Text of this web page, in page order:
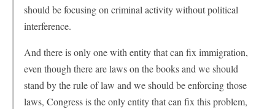
should be focusing on criminal activity without political
interference.
And there is only one with entity that can fix immigration,
even though there are laws on the books and we should
stand by the rule of law and we should be enforcing those
laws, Congress is the only entity that can fix this problem,